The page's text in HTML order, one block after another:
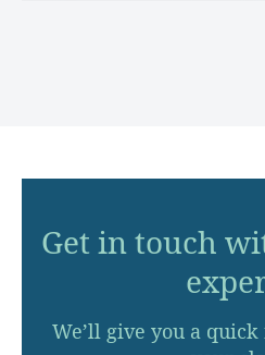
Get in touch
We’ll give you a